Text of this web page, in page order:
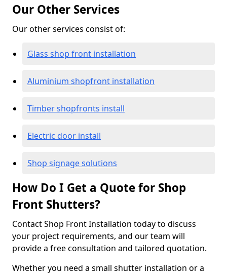
Our Other Services
Our other services consist of:
Glass shop front installation
Aluminium shopfront installation
Timber shopfronts install
Electric door install
Shop signage solutions
How Do I Get a Quote for Shop
Front Shutters?
Contact Shop Front Installation today to discuss
your project requirements, and our team will
provide a free consultation and tailored quotation.
Whether you need a small shutter installation or a